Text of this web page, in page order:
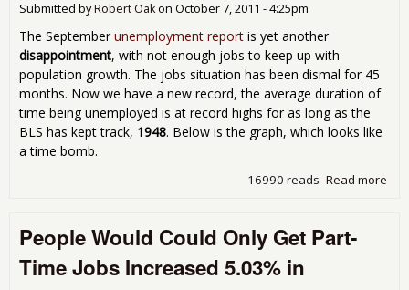
Submitted byRobert Oakon October 7, 2011 - 4:25pm
The September unemployment report is yet another
disappointment, with not enough jobs to keep up with
population growth. The jobs situation has been dismal for 45
months. Now we have a new record, the average duration of
time being unemployed is at record highs for as long as the
BLS has kept track, 1948. Below is the graph, which looks like
a time bomb.
Read more
16990 reads
People Would Could Only Get Part-
Time Jobs Increased 5.03% in